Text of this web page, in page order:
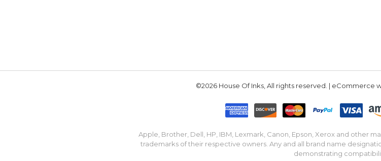
©2026 House Of Inks, All rights reserved. | eCommerce
Apple, Brother, Dell, HP, IBM, Lexmark, Canon, Epson, Xerox and other
trademarks of their respective owners. Any and all brand name
demonstrating